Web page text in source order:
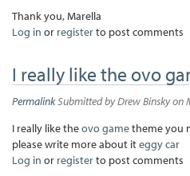
Thank you, Marella
Log in or registerto post comments
I really like the ovo
PermalinkSubmitted byDrew Binskyon
I really like theovo gametheme you
please write more about iteggy car
Log in or registerto post comments